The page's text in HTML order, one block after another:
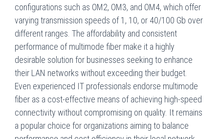
configurations such as OM2, OM3, and OM4, which offer
varying transmission speeds of 1, 10, or 40/100 Gb over
different ranges. The affordability and consistent
performance of multimode fiber make it a highly
desirable solution for businesses seeking to enhance
their LAN networks without exceeding their budget.
Even experienced IT professionals endorse multimode
fiber as a cost-effective means of achieving high-speed
connectivity without compromising on quality. It remains
a popular choice for organizations aiming to balance